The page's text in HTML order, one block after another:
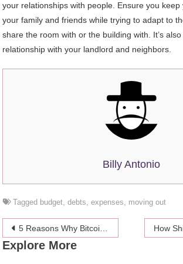
your relationships with people. Ensure you
your family and friends while trying to adapt to
share the room with or the building with. It’s
relationship with your landlord and neighbors.
Billy Antonio
Tagged budget,debts,expenses, moving out
Post
navigation
5 Reasons Why Bitcoin is Still the Best Cryptocurrency
Explore More